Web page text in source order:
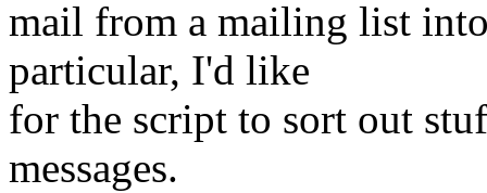
mail from a mailing list
particular, I'd like
for the script to sort out
messages.